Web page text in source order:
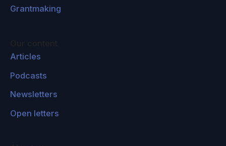
Grantmaking
Articles
Podcasts
Newsletters
Open letters